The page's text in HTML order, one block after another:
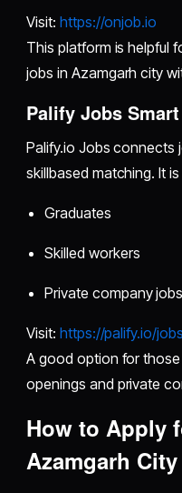
Visit: https://onjob.io
This platform is helpful
jobs in Azamgarh city
Palify Jobs
Palify.io Jobs connects
skillbased matching. It
Graduates
Skilled workers
Private company jobs
Visit: https://palify.io/jobs
A good option for
openings and private
How to Apply
Azamgarh City